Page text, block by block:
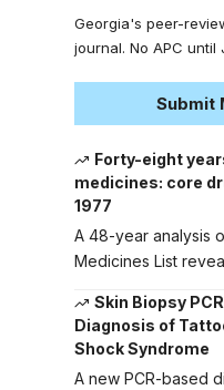
Georgia's peer-
journal. No APC until
Submit
Forty-eight
medicines: core
1977
A 48-year analysis
Medicines List
Skin Biopsy
Diagnosis of
Shock Syndrome
A new PCR-based